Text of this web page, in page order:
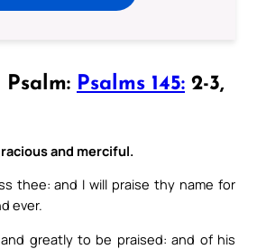
Psalm: Psalms 145: 2-3,
and merciful.
thee: and I will praise thy name for
ever.
greatly to be praised: and of his